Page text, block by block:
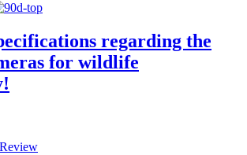
regarding the
for wildlife